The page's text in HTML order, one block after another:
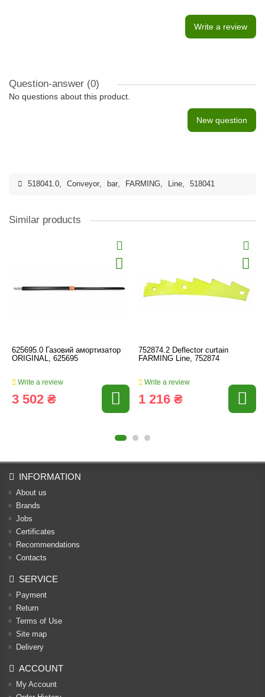
Write a review
Question-answer (0)
No questions about this product.
New question
518041.0, Conveyor, bar, FARMING, Line, 518041
Similar products
625695.0 Газовий амортизатор
ORIGINAL, 625695
Write a review
3 502 ₴
752874.2 Deflector curtain
FARMING Line, 752874
Write a review
1 216 ₴
INFORMATION
About us
Brands
Jobs
Certificates
Recommendations
Contacts
SERVICE
Payment
Return
Terms of Use
Site map
Delivery
ACCOUNT
My Account